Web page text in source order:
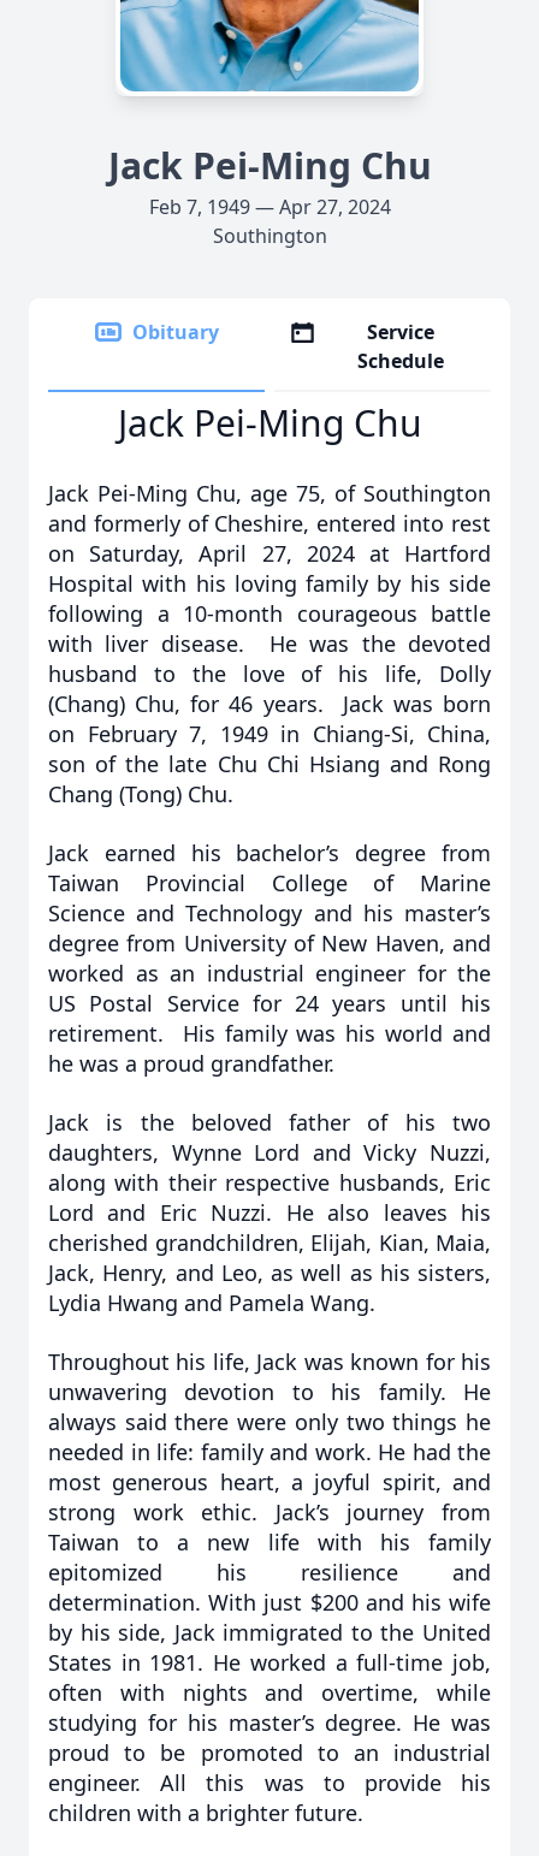
Jack Pei-Ming Chu
Feb 7, 1949 — Apr 27, 2024
Southington
Obituary
Service
Schedule
Jack Pei-Ming Chu
Jack Pei-Ming Chu, age 75, of Southington
and formerly of Cheshire, entered into rest
on Saturday, April 27, 2024 at Hartford
Hospital with his loving family by his side
following a 10-month courageous battle
with liver disease. He was the devoted
husband to the love of his life, Dolly
(Chang) Chu, for 46 years. Jack was born
on February 7, 1949 in Chiang-Si, China,
son of the late Chu Chi Hsiang and Rong
Chang (Tong) Chu.
Jack earned his bachelor’s degree from
Taiwan Provincial College of Marine
Science and Technology and his master’s
degree from University of New Haven, and
worked as an industrial engineer for the
US Postal Service for 24 years until his
retirement. His family was his world and
he was a proud grandfather.
Jack is the beloved father of his two
daughters, Wynne Lord and Vicky Nuzzi,
along with their respective husbands, Eric
Lord and Eric Nuzzi. He also leaves his
cherished grandchildren, Elijah, Kian, Maia,
Jack, Henry, and Leo, as well as his sisters,
Lydia Hwang and Pamela Wang.
Throughout his life, Jack was known for his
unwavering devotion to his family. He
always said there were only two things he
needed in life: family and work. He had the
most generous heart, a joyful spirit, and
strong work ethic. Jack’s journey from
Taiwan to a new life with his family
epitomized his resilience and
determination. With just $200 and his wife
by his side, Jack immigrated to the United
States in 1981. He worked a full-time job,
often with nights and overtime, while
studying for his master’s degree. He was
proud to be promoted to an industrial
engineer. All this was to provide his
children with a brighter future.